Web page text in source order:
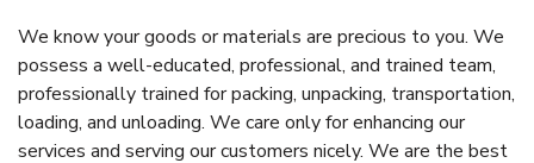
We know your goods or materials are precious to you. We
possess a well-educated, professional, and trained team,
professionally trained for packing, unpacking, transportation,
loading, and unloading. We care only for enhancing our
services and serving our customers nicely. We are the best